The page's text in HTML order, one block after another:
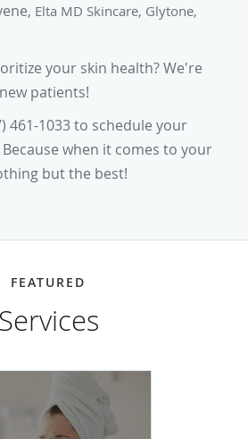
Elta MD Skincare, Glytone,
your skin health?We're
patients!
461-1033 to schedule your
when it comes to your
but the best!
FEATURED
Services